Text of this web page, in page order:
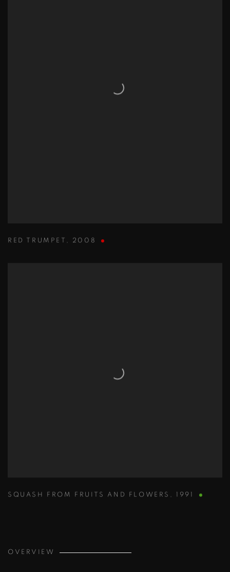
RED TRUMPET , 2008
SQUASH FROM FRUITS AND FLOWERS , 1991
OVERVIEW